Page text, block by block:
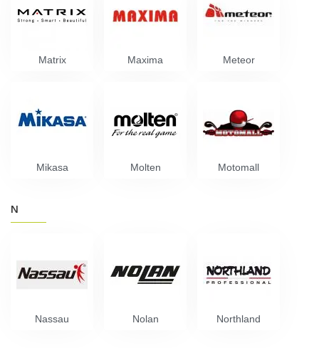
Matrix Maxima Meteor
Mikasa Molten Motomall
N
Nassau Nolan Northland